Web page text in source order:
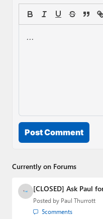
Post Comment
Currently on Forums
[CLOSED] Ask Paul
Posted by Paul Thurrott
5comments